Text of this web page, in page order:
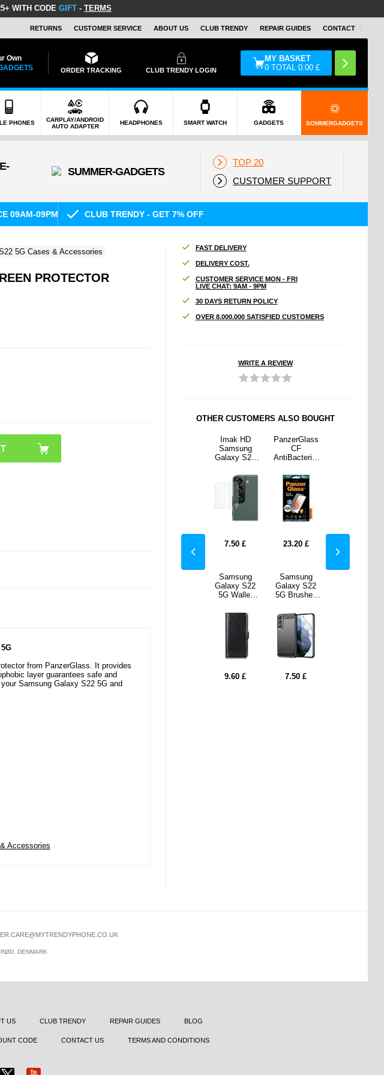
WITH CODE GIFT - TERMS
RETURNS CUSTOMER SERVICE ABOUT US CLUB TRENDY REPAIR GUIDES CONTACT
Own
ORDER TRACKING CLUB TRENDY LOGIN
MY BASKET
0 TOTAL0.00 £
PHONES
CARPLAY/ANDROID
AUTO ADAPTER
HEADPHONES SMART WATCH GADGETS SOMMERGADGETS
TOP 20
CUSTOMER SUPPORT
09AM-09PM CLUB TRENDY - GET 7% OFF
5G Cases & Accessories
PROTECTOR
from PanzerGlass. It provides
layer guarantees safe and
Samsung Galaxy S22 5G and
Accessories
FAST DELIVERY
DELIVERY COST.
CUSTOMER SERVICE MON - FRI
LIVE CHAT: 9AM - 9PM
30 DAYS RETURN POLICY
OVER 8.000.000 SATISFIED CUSTOMERS
WRITE A REVIEW
OTHER CUSTOMERS ALSO BOUGHT
7.50
Imak HD
Samsung
Galaxy S22
Camera Lens
Protector - 2
Pcs.
7.50 £
Samsung
Galaxy S22
5G Wallet
Stand
Feature -
9.60 £
PanzerGlass
CF
AntiBacterial
Galaxy S21
5G Screen
Protector
23.20 £
Samsung
Galaxy S22
5G Brushed
Carbon Fiber
- Black
7.50 £
DENMARK
US CLUB TRENDY REPAIR GUIDES BLOG
CODE CONTACT US TERMS AND CONDITIONS